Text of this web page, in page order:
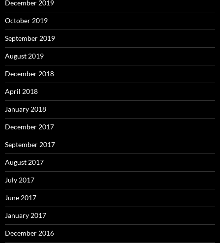
December 2019
October 2019
September 2019
August 2019
December 2018
April 2018
January 2018
December 2017
September 2017
August 2017
July 2017
June 2017
January 2017
December 2016